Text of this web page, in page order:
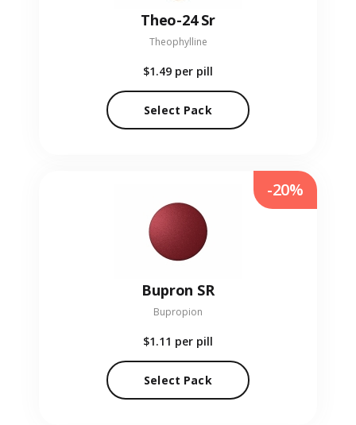
Theo-24 Sr
Theophylline
$1.49 per pill
Select Pack
Bupron SR
Bupropion
$1.11 per pill
Select Pack
-20%